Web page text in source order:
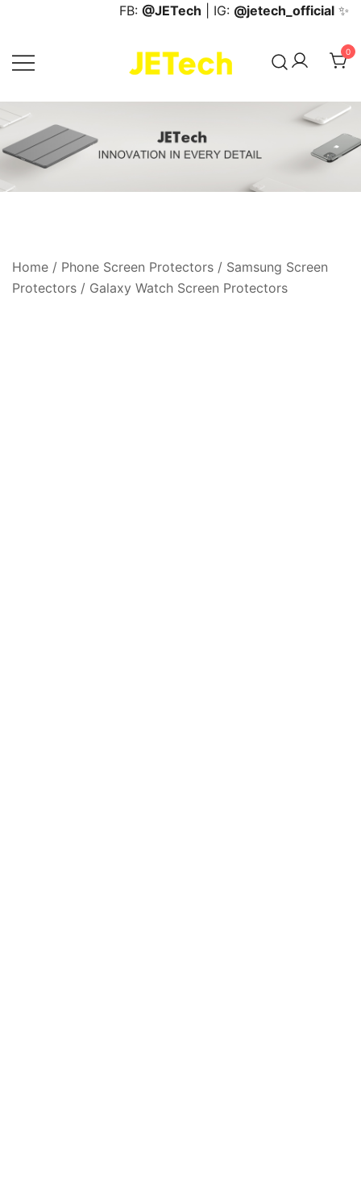
content
FB: @JETech | IG: @jetech_official ✨
JETech Official Online Store
0
Home / Phone Screen Protectors / Samsung Screen
Protectors / Galaxy Watch Screen Protectors